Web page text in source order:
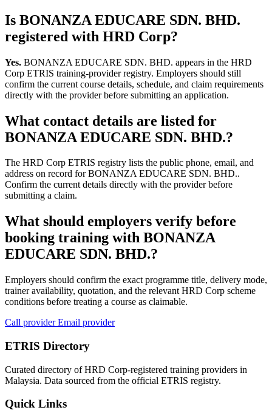
Is BONANZA EDUCARE SDN. BHD.
registered with HRD Corp?
Yes. BONANZA EDUCARE SDN. BHD. appears in the HRD
Corp ETRIS training-provider registry. Employers should still
confirm the current course details, schedule, and claim requirements
directly with the provider before submitting an application.
What contact details are listed for
BONANZA EDUCARE SDN. BHD.?
The HRD Corp ETRIS registry lists the public phone, email, and
address on record for BONANZA EDUCARE SDN. BHD..
Confirm the current details directly with the provider before
submitting a claim.
What should employers verify before
booking training with BONANZA
EDUCARE SDN. BHD.?
Employers should confirm the exact programme title, delivery mode,
trainer availability, quotation, and the relevant HRD Corp scheme
conditions before treating a course as claimable.
Call providerEmail provider
ETRIS Directory
Curated directory of HRD Corp-registered training providers in
Malaysia. Data sourced from the official ETRIS registry.
Quick Links